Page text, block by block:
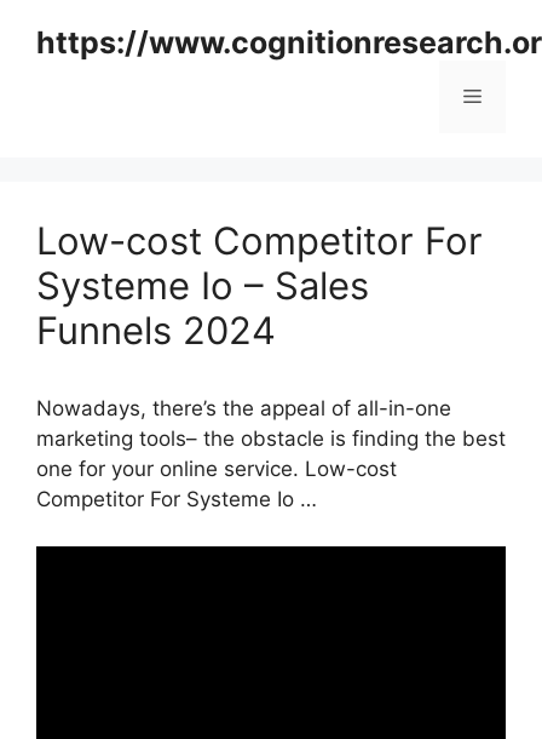
https://
Menu
Low-cost Competitor For
Systeme Io – Sales
Funnels 2024
Nowadays, there’s the appeal of all-in-one
marketing tools– the obstacle is finding the best
one for your online service. Low-cost
Competitor For Systeme Io …